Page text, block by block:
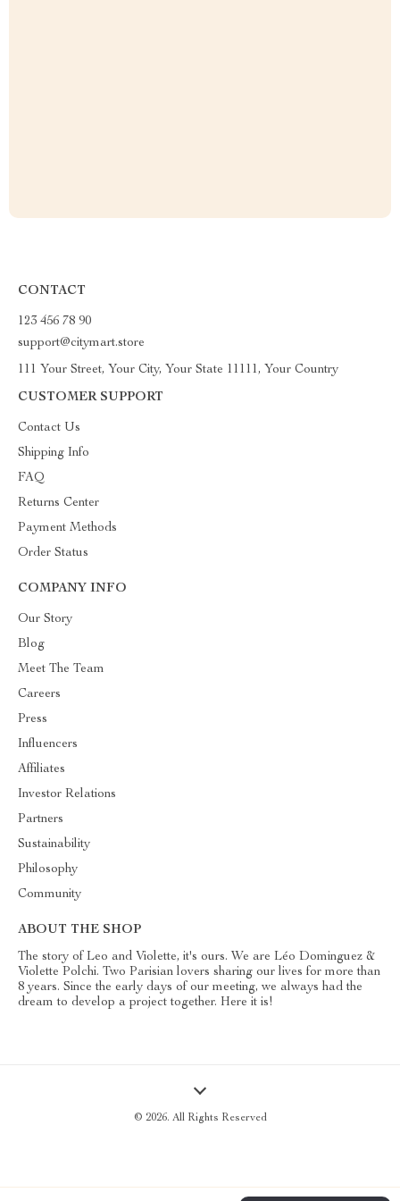
CONTACT
123 456 78 90
support@citymart.store
111 Your Street, Your City, Your State 11111, Your Country
CUSTOMER SUPPORT
Contact Us
Shipping Info
FAQ
Returns Center
Payment Methods
Order Status
COMPANY INFO
Our Story
Blog
Meet The Team
Careers
Press
Influencers
Affiliates
Investor Relations
Partners
Sustainability
Philosophy
Community
ABOUT THE SHOP
The story of Leo and Violette, it's ours. We are Léo Dominguez &
Violette Polchi. Two Parisian lovers sharing our lives for more than
8 years. Since the early days of our meeting, we always had the
dream to develop a project together. Here it is!
© 2026. All Rights Reserved